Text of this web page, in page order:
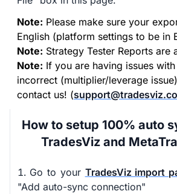
Note: Please make sure your
English (platform settings to be in
Note: Strategy Tester Reports are
Note: If you are having issues
incorrect (multiplier/leverage
contact us! (
How to setup 100% auto
TradesViz and
Go to your TradesViz import
"Add auto-sync connection"